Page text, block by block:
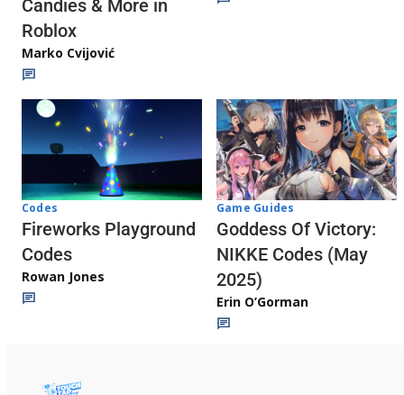
Candies & More in
Roblox
Marko Cvijović
Codes
Fireworks Playground
Codes
Rowan Jones
Game Guides
Goddess Of Victory:
NIKKE Codes (May
2025)
Erin O’Gorman